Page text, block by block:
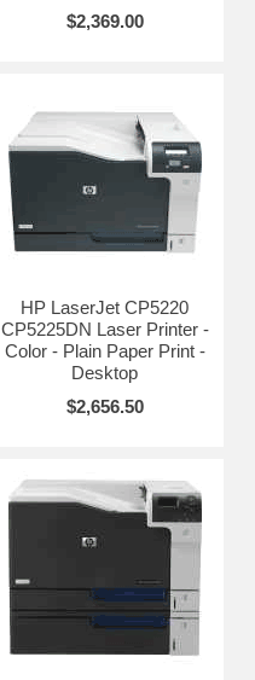
$2,369.00
HP LaserJet CP5220
CP5225DN Laser Printer -
Color - Plain Paper Print -
Desktop
$2,656.50